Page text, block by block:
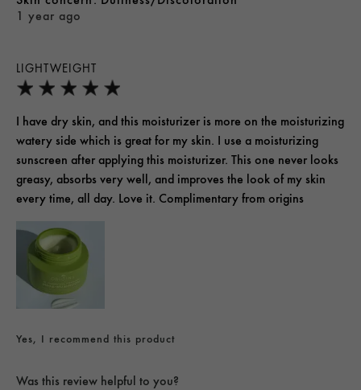
LIGHTWEIGHT
1 year ago
I have dry skin, and this moisturizer is more on the moisturizing
watery side which is great for my skin. I use a moisturizing
sunscreen after applying this moisturizer. This one never looks
greasy, absorbs very well, and improves the look of my skin
every time, all day. Love it. Complimentary from origins
Yes, I recommend this product
Was this review helpful to you?